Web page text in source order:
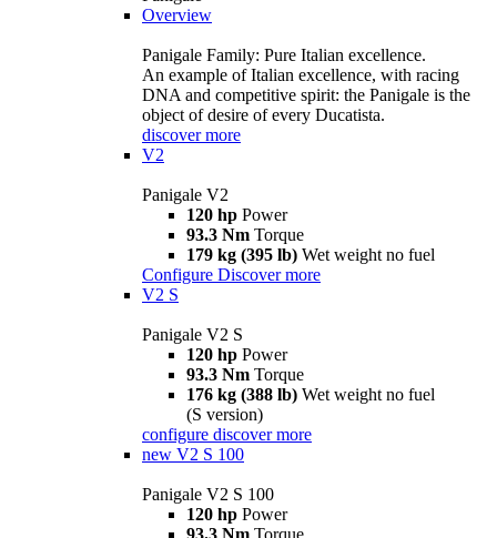
Overview
Panigale Family: Pure Italian excellence.
An example of Italian excellence, with racing
DNA and competitive spirit: the Panigale is the
object of desire of every Ducatista.
discover more
V2
Panigale V2
120 hp Power
93.3 Nm Torque
179 kg (395 lb) Wet weight no fuel
Configure Discover more
V2 S
Panigale V2 S
120 hp Power
93.3 Nm Torque
176 kg (388 lb) Wet weight no fuel
(S version)
configure discover more
new V2 S 100
Panigale V2 S 100
120 hp Power
93.3 Nm Torque